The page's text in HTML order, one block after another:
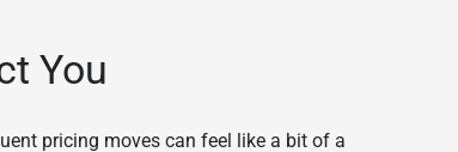
You
pricing moves can feel like a bit of a